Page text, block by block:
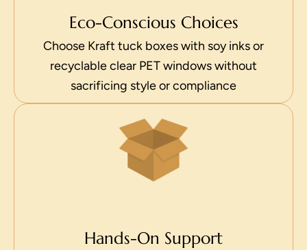
Eco-Conscious Choices
Choose Kraft tuck boxes with soy inks or
recyclable clear PET windows without
sacrificing style or compliance
Hands-On Support